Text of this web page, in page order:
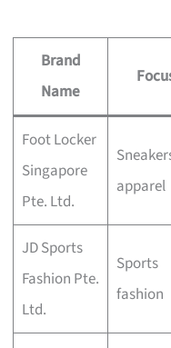
Brand
Name
Foot Locker
Singapore
Pte. Ltd.
apparel
JD Sports
Fashion Pte.
Ltd.
Sports
fashion